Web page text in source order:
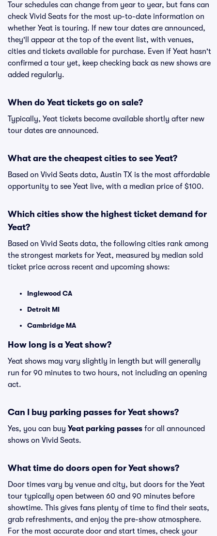
Tour schedules can change from year to year, but fans can
check Vivid Seats for the most up-to-date information on
whether Yeat is touring. If new tour dates are announced,
they'll appear at the top of the event list, with venues,
cities and tickets available for purchase. Even if Yeat hasn't
confirmed a tour yet, keep checking back as new shows are
added regularly.
When do Yeat tickets go on sale?
Typically, Yeat tickets become available shortly after new
tour dates are announced.
What are the cheapest cities to see Yeat?
Based on Vivid Seats data, Austin TX is the most affordable
opportunity to see Yeat live, with a median price of $100.
Which cities show the highest ticket demand for
Yeat?
Based on Vivid Seats data, the following cities rank among
the strongest markets for Yeat, measured by median sold
ticket price across recent and upcoming shows:
Inglewood CA
Detroit MI
Cambridge MA
How long is a Yeat show?
Yeat shows may vary slightly in length but will generally
run for 90 minutes to two hours, not including an opening
act.
Can I buy parking passes for Yeat shows?
Yes, you can buy Yeat parking passes for all announced
shows on Vivid Seats.
What time do doors open for Yeat shows?
Door times vary by venue and city, but doors for the Yeat
tour typically open between 60 and 90 minutes before
showtime. This gives fans plenty of time to find their seats,
grab refreshments, and enjoy the pre-show atmosphere.
For the most accurate door and start times, check your